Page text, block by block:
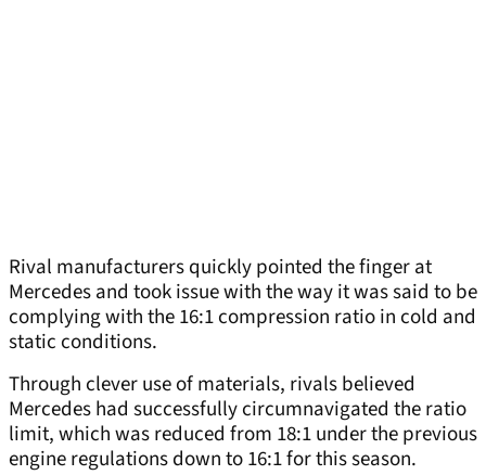
Rival manufacturers quickly pointed the finger at
Mercedes and took issue with the way it was said to be
complying with the 16:1 compression ratio in cold and
static conditions.
Through clever use of materials, rivals believed
Mercedes had successfully circumnavigated the ratio
limit, which was reduced from 18:1 under the previous
engine regulations down to 16:1 for this season.